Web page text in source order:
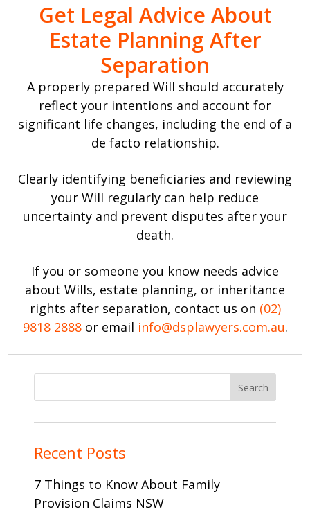
Get Legal Advice About
Estate Planning After
Separation
A properly prepared Will should accurately
reflect your intentions and account for
significant life changes, including the end of a
de facto relationship.
Clearly identifying beneficiaries and reviewing
your Will regularly can help reduce
uncertainty and prevent disputes after your
death.
If you or someone you know needs advice
about Wills, estate planning, or inheritance
rights after separation, contact us on (02)
9818 2888or email info@dsplawyers.com.au.
Recent Posts
7 Things to Know About Family
Provision Claims NSW